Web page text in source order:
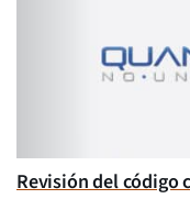
Revisión del código